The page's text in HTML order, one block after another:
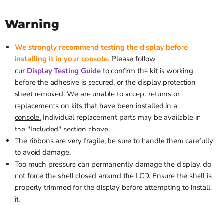
Warning
We strongly recommend testing the display before
installing it in your console. Please follow
our Display Testing Guide to confirm the kit is working
before the adhesive is secured, or the display protection
sheet removed. We are unable to accept returns or
replacements on kits that have been installed in a
console. Individual replacement parts may be available in
the "Included" section above.
The ribbons are very fragile, be sure to handle them carefully
to avoid damage.
Too much pressure can permanently damage the display, do
not force the shell closed around the LCD. Ensure the shell is
properly trimmed for the display before attempting to install
it.